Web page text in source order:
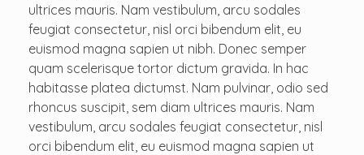
ultrices mauris. Nam vestibulum, arcu sodales
feugiat consectetur, nisl orci bibendum elit, eu
euismod magna sapien ut nibh. Donec semper
quam scelerisque tortor dictum gravida. In hac
habitasse platea dictumst. Nam pulvinar, odio sed
rhoncus suscipit, sem diam ultrices mauris. Nam
vestibulum, arcu sodales feugiat consectetur, nisl
orci bibendum elit, eu euismod magna sapien ut